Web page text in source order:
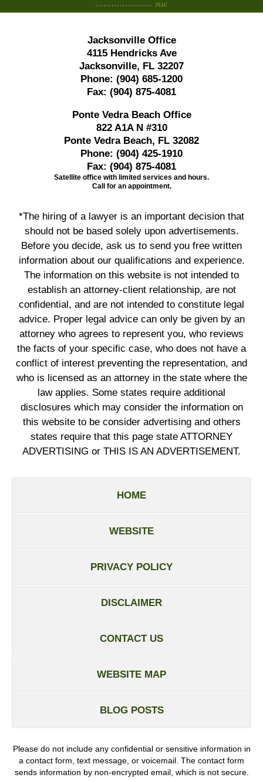
Jacksonville Office
4115 Hendricks Ave
Jacksonville, FL 32207
Phone: (904) 685-1200
Fax: (904) 875-4081
Ponte Vedra Beach Office
822 A1A N #310
Ponte Vedra Beach, FL 32082
Phone: (904) 425-1910
Fax: (904) 875-4081
Satellite office with limited services and hours.
Call for an appointment.
*The hiring of a lawyer is an important decision that
should not be based solely upon advertisements.
Before you decide, ask us to send you free written
information about our qualifications and experience.
The information on this website is not intended to
establish an attorney-client relationship, are not
confidential, and are not intended to constitute legal
advice. Proper legal advice can only be given by an
attorney who agrees to represent you, who reviews
the facts of your specific case, who does not have a
conflict of interest preventing the representation, and
who is licensed as an attorney in the state where the
law applies. Some states require additional
disclosures which may consider the information on
this website to be consider advertising and others
states require that this page state ATTORNEY
ADVERTISING or THIS IS AN ADVERTISEMENT.
HOME
WEBSITE
PRIVACY POLICY
DISCLAIMER
CONTACT US
WEBSITE MAP
BLOG POSTS
Please do not include any confidential or sensitive information in
a contact form, text message, or voicemail. The contact form
sends information by non-encrypted email, which is not secure.